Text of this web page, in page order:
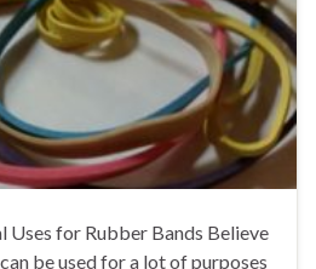
Uses for Rubber Bands Believe
be used for a lot of purposes